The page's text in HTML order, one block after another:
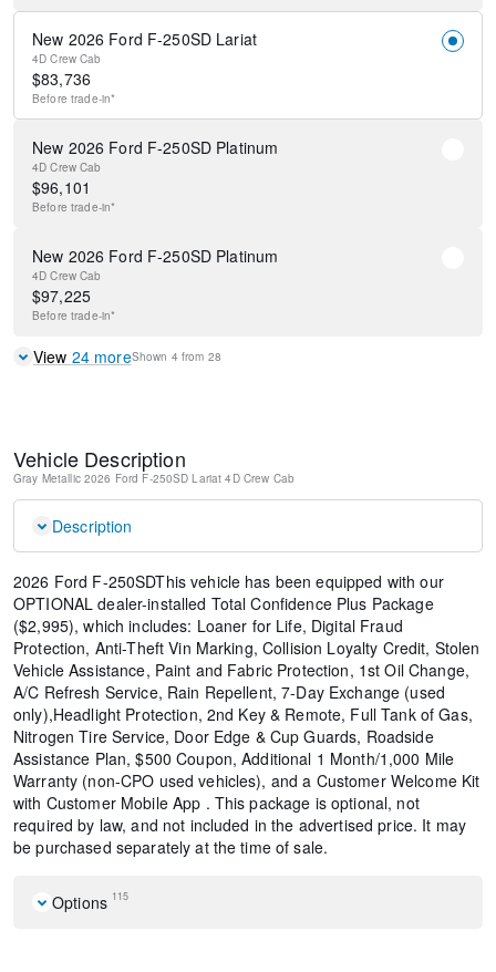
New 2026 Ford F-250SD Lariat
4D Crew Cab
$83,736
Before trade-in*
New 2026 Ford F-250SD Platinum
4D Crew Cab
$96,101
Before trade-in*
New 2026 Ford F-250SD Platinum
4D Crew Cab
$97,225
Before trade-in*
View 24moreShown 4 from 28
Vehicle Description
Gray Metallic 2026 Ford F-250SD Lariat 4D Crew Cab
Description
2026 Ford F-250SDThis vehicle has been equipped with our
OPTIONAL dealer-installed Total Confidence Plus Package
($2,995), which includes: Loaner for Life, Digital Fraud
Protection, Anti-Theft Vin Marking, Collision Loyalty Credit, Stolen
Vehicle Assistance, Paint and Fabric Protection, 1st Oil Change,
A/C Refresh Service, Rain Repellent, 7-Day Exchange (used
only),Headlight Protection, 2nd Key & Remote, Full Tank of Gas,
Nitrogen Tire Service, Door Edge & Cup Guards, Roadside
Assistance Plan, $500 Coupon, Additional 1 Month/1,000 Mile
Warranty (non-CPO used vehicles), and a Customer Welcome Kit
with Customer Mobile App . This package is optional, not
required by law, and not included in the advertised price. It may
be purchased separately at the time of sale.
Options 115